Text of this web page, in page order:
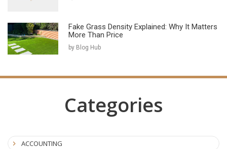
Fake Grass Density Explained: Why It Matters
More Than Price
by Blog Hub
Categories
ACCOUNTING